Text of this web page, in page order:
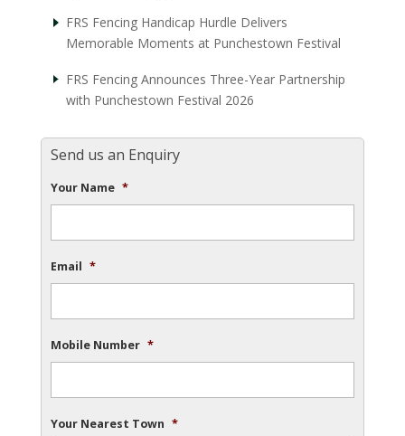
FRS Fencing Handicap Hurdle Delivers
Memorable Moments at Punchestown Festival
FRS Fencing Announces Three-Year Partnership
with Punchestown Festival 2026
Send us an Enquiry
Your Name *
Email *
Mobile Number *
Your Nearest Town *